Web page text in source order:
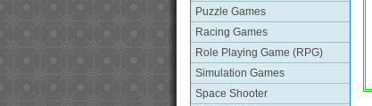
Puzzle Games
Racing Games
Role Playing Game (RPG)
Simulation Games
Space Shooter